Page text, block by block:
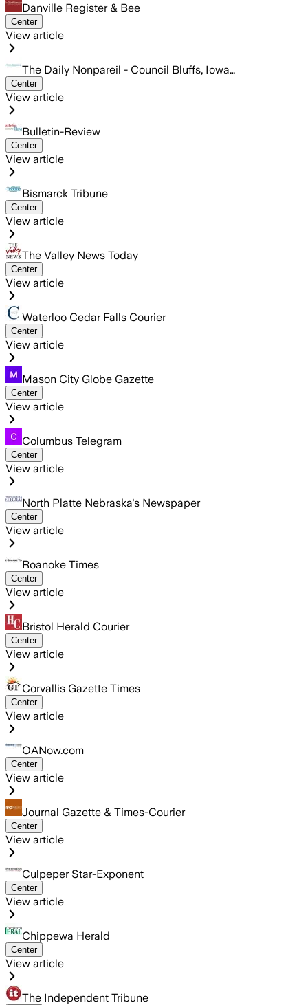
Danville Register & Bee
Center
View article
The Daily Nonpareil - Council Bluffs, Iowa…
Center
View article
Bulletin-Review
Center
View article
Bismarck Tribune
Center
View article
The Valley News Today
Center
View article
Waterloo Cedar Falls Courier
Center
View article
Mason City Globe Gazette
Center
View article
Columbus Telegram
Center
View article
North Platte Nebraska's Newspaper
Center
View article
Roanoke Times
Center
View article
Bristol Herald Courier
Center
View article
Corvallis Gazette Times
Center
View article
OANow.com
Center
View article
Journal Gazette & Times-Courier
Center
View article
Culpeper Star-Exponent
Center
View article
Chippewa Herald
Center
View article
The Independent Tribune